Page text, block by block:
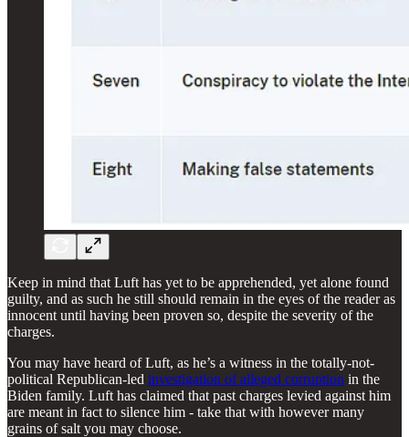
Keep in mind that Luft has yet to be apprehended, yet alone found
guilty, and as such he still should remain in the eyes of the reader as
innocent until having been proven so, despite the severity of the
charges.
You may have heard of Luft, as he’s a witness in the totally-not-
political Republican-led investigation of alleged corruption in the
Biden family. Luft has claimed that past charges levied against him
are meant in fact to silence him - take that with however many
grains of salt you may choose.